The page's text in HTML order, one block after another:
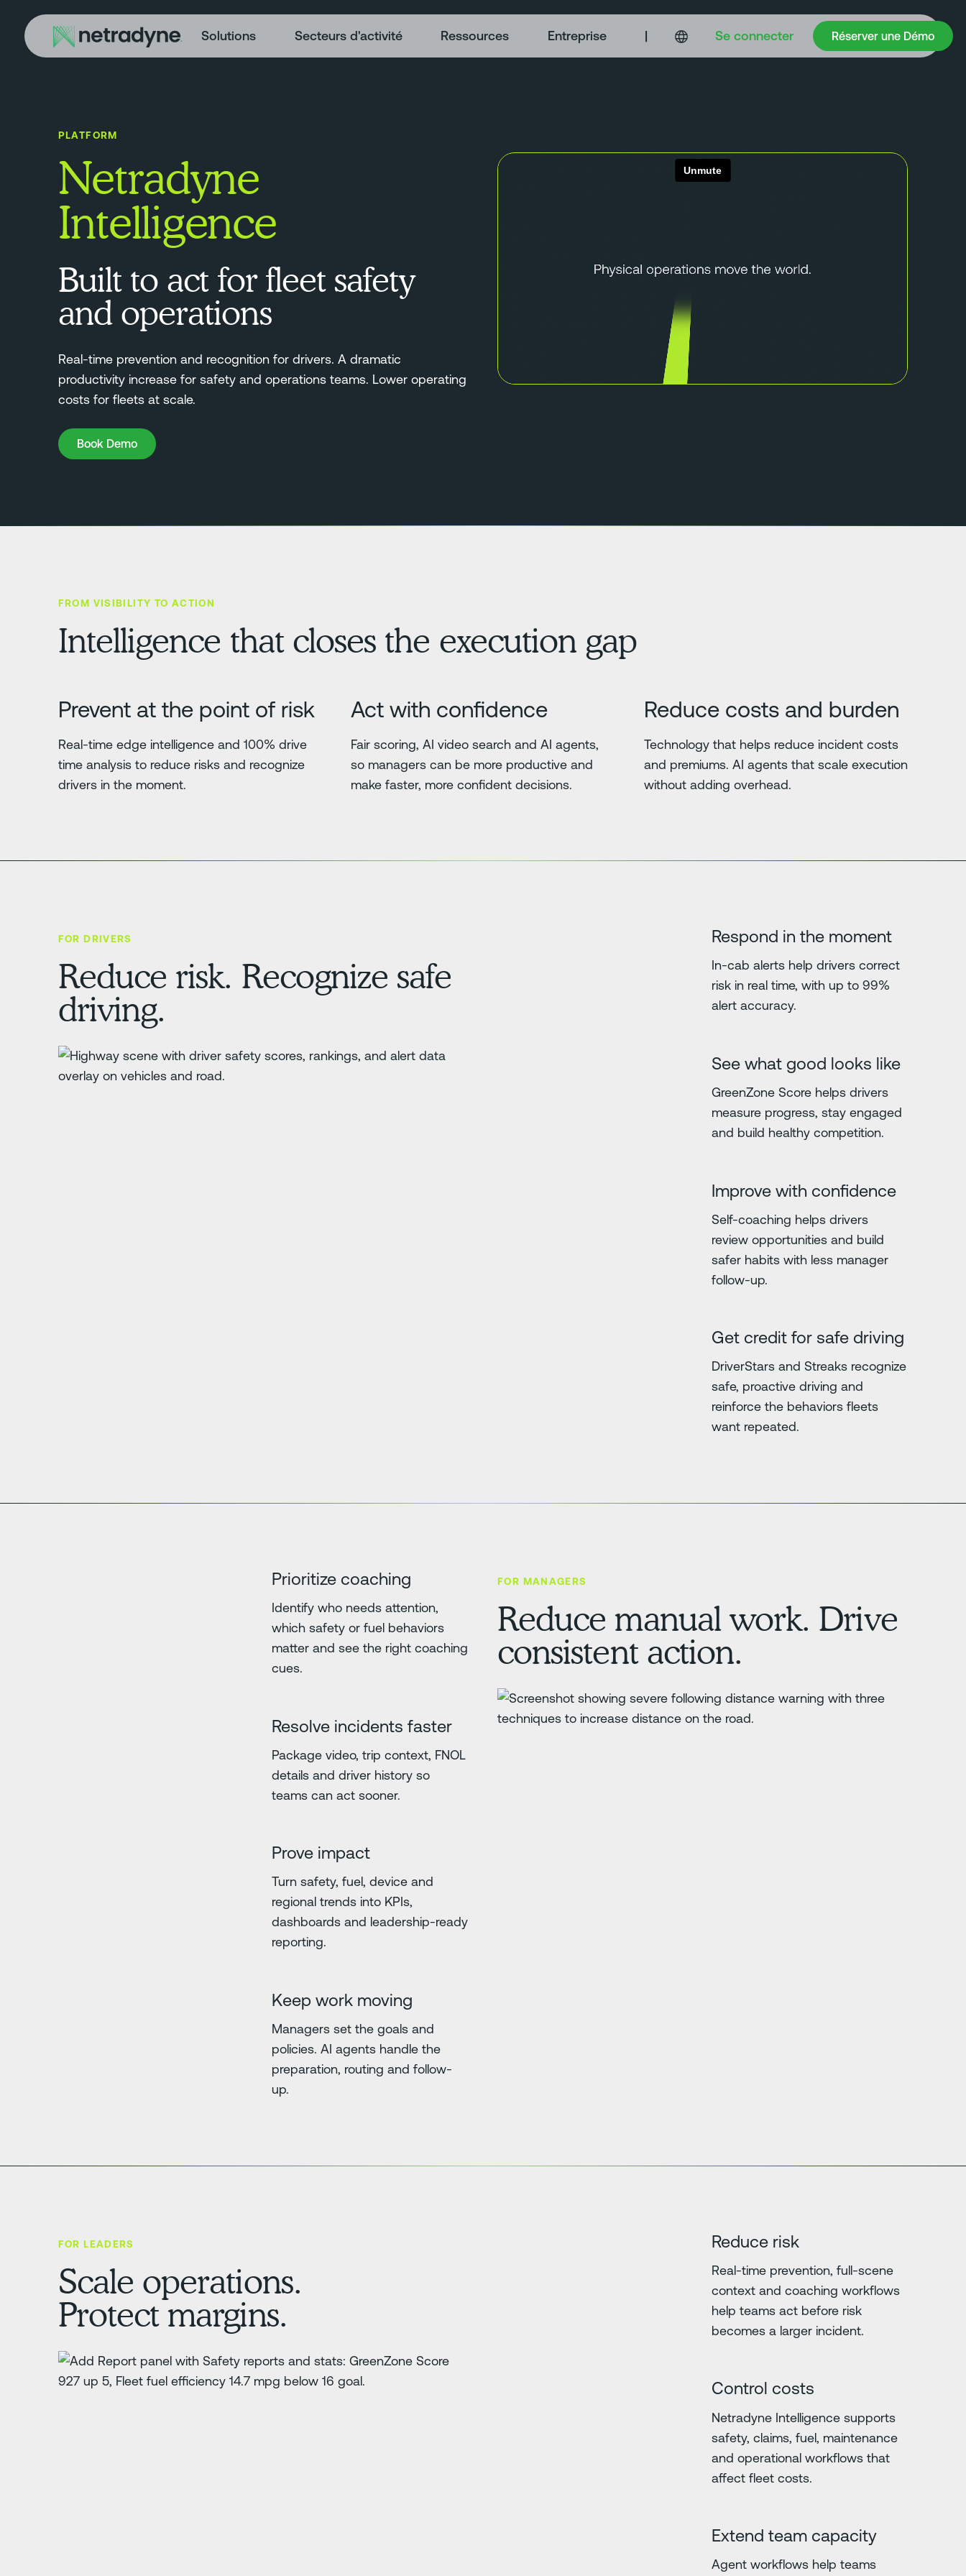
Solutions Secteurs d'activité Ressources Entreprise | Se connecter Réserver une Démo
Réserver une Démo
PLATFORM
Netradyne
Intelligence
Built to act for fleet safety
and operations
Real-time prevention and recognition for drivers. A dramatic
productivity increase for safety and operations teams. Lower operating
costs for fleets at scale.
Book Demo
Book Demo
FROM VISIBILITY TO ACTION
Intelligence that closes the execution gap
Prevent at the point of risk
Real-time edge intelligence and 100% drive
time analysis to reduce risks and recognize
drivers in the moment.
Act with confidence
Fair scoring, AI video search and AI agents,
so managers can be more productive and
make faster, more confident decisions.
Reduce costs and burden
Technology that helps reduce incident costs
and premiums. AI agents that scale execution
without adding overhead.
FOR DRIVERS
Reduce risk. Recognize safe
driving.
Respond in the moment
In-cab alerts help drivers correct
risk in real time, with up to 99%
alert accuracy.
See what good looks like
GreenZone Score helps drivers
measure progress, stay engaged
and build healthy competition.
Improve with confidence
Self-coaching helps drivers
review opportunities and build
safer habits with less manager
follow-up.
Get credit for safe driving
DriverStars and Streaks recognize
safe, proactive driving and
reinforce the behaviors fleets
want repeated.
Prioritize coaching
Identify who needs attention,
which safety or fuel behaviors
matter and see the right coaching
cues.
Resolve incidents faster
Package video, trip context, FNOL
details and driver history so
teams can act sooner.
Prove impact
Turn safety, fuel, device and
regional trends into KPIs,
dashboards and leadership-ready
reporting.
Keep work moving
Managers set the goals and
policies. AI agents handle the
preparation, routing and follow-
up.
FOR MANAGERS
Reduce manual work. Drive
consistent action.
FOR LEADERS
Scale operations.
Protect margins.
Reduce risk
Real-time prevention, full-scene
context and coaching workflows
help teams act before risk
becomes a larger incident.
Control costs
Netradyne Intelligence supports
safety, claims, fuel, maintenance
and operational workflows that
affect fleet costs.
Extend team capacity
Agent workflows help teams